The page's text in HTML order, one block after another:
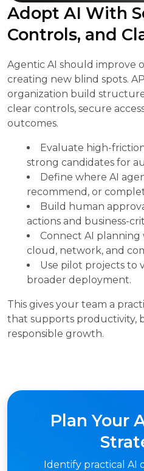
Adopt AI With
Controls, and
Agentic AI should improve
creating new blind spots.
organization build
clear controls, secure
outcomes.
Evaluate high-
strong candidates for
Define where AI
recommend, or
Build human
actions and business-
Connect AI
cloud, network, and
Use pilot projects to
broader deployment.
This gives your team a
that supports productivity,
responsible growth.
Plan Your
Identify practical AI